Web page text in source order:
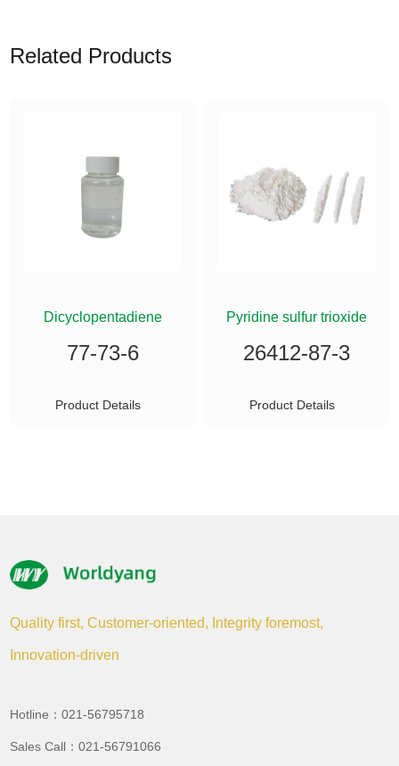
Related Products
Dicyclopentadiene
77-73-6
Product Details
Pyridine sulfur trioxide
26412-87-3
Product Details
Quality first, Customer-oriented, Integrity foremost,
Innovation-driven
Hotline：021-56795718
Sales Call：021-56791066